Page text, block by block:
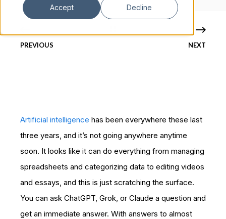
Accept Decline
PREVIOUS NEXT
Artificial intelligence has been everywhere these last
three years, and it’s not going anywhere anytime
soon. It looks like it can do everything from managing
spreadsheets and categorizing data to editing videos
and essays, and this is just scratching the surface.
You can ask ChatGPT, Grok, or Claude a question and
get an immediate answer. With answers to almost